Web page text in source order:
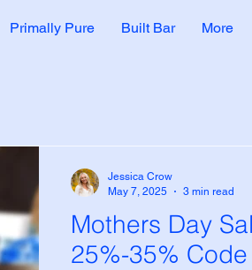
Primally Pure Built Bar More
Mothers Day
25%-35%
Jessica Crow
May 7, 2025
3 min read